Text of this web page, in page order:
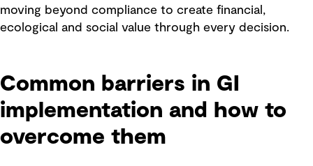
moving beyond compliance to create financial,
ecological and social value through every decision.
Common barriers in GI
implementation and how to
overcome them